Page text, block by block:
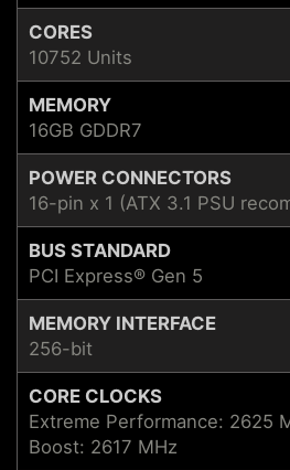
CORES
10752 Units
MEMORY
16GB GDDR7
POWER CONNECTORS
16-pin x 1 (ATX 3.1 PSU
BUS STANDARD
PCI Express® Gen 5
MEMORY INTERFACE
256-bit
CORE CLOCKS
Extreme Performance: 2625
Boost: 2617 MHz